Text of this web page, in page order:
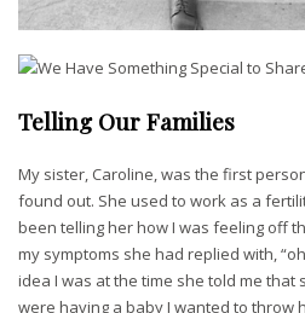
Telling Our Families
My sister, Caroline, was the first
found out. She used to work as a
been telling her how I was feeling off
my symptoms she had replied with,
idea I was at the time she told me that
were having a baby I wanted to throw